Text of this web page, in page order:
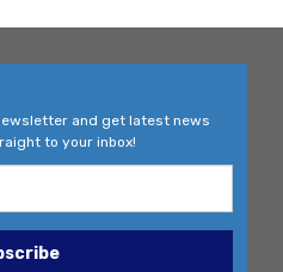
and get latest news
to your inbox!